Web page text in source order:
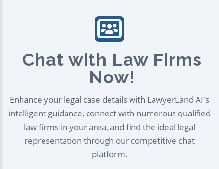
Chat with Law Firms
Now!
Enhance your legal case details with LawyerLand AI's
intelligent guidance, connect with numerous qualified
law firms in your area, and find the ideal legal
representation through our competitive chat
platform.